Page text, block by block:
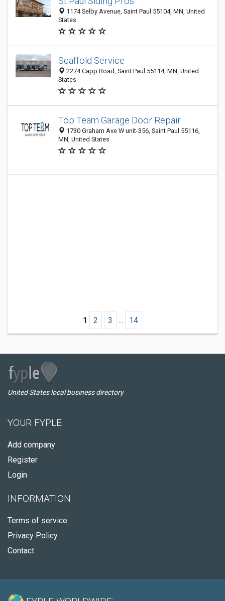
1174 Selby Avenue, Saint Paul 55104, MN, United
States
Scaffold Service
2274 Capp Road, Saint Paul 55114, MN, United
States
Top Team Garage Door Repair
1730 Graham Ave W unit-356, Saint Paul 55116,
MN, United States
1 2 3 ... 14
United States local business directory
YOUR FYPLE
Add company
Register
Login
INFORMATION
Terms of service
Privacy Policy
Contact